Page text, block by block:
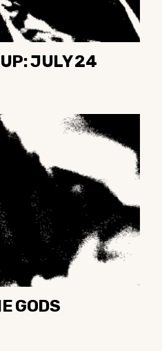
JULY 24
GODS